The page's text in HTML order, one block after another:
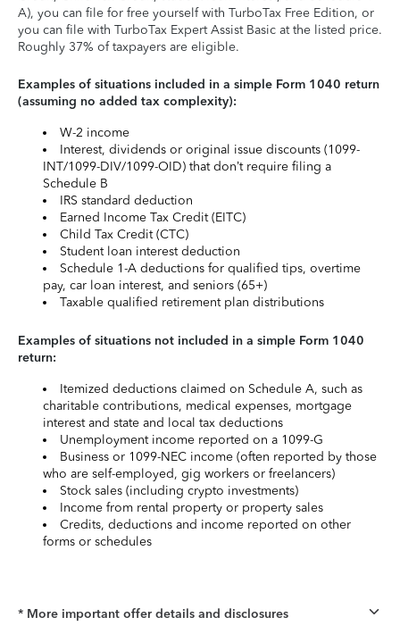
A), you can file for free yourself with TurboTax Free Edition, or
you can file with TurboTax Expert Assist Basic at the listed price.
Roughly 37% of taxpayers are eligible.
Examples of situations included in a simple Form 1040 return
(assuming no added tax complexity):
W-2 income
Interest, dividends or original issue discounts (1099-
INT/1099-DIV/1099-OID) that don’t require filing a
Schedule B
IRS standard deduction
Earned Income Tax Credit (EITC)
Child Tax Credit (CTC)
Student loan interest deduction
Schedule 1-A deductions for qualified tips, overtime
pay, car loan interest, and seniors (65+)
Taxable qualified retirement plan distributions
Examples of situations not included in a simple Form 1040
return:
Itemized deductions claimed on Schedule A, such as
charitable contributions, medical expenses, mortgage
interest and state and local tax deductions
Unemployment income reported on a 1099-G
Business or 1099-NEC income (often reported by those
who are self-employed, gig workers or freelancers)
Stock sales (including crypto investments)
Income from rental property or property sales
Credits, deductions and income reported on other
forms or schedules
* More important offer details and disclosures